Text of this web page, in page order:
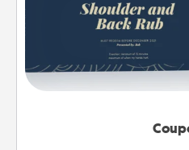
Create a few appropriate
for your loved one. Be
not everyone likes to
Canva has a